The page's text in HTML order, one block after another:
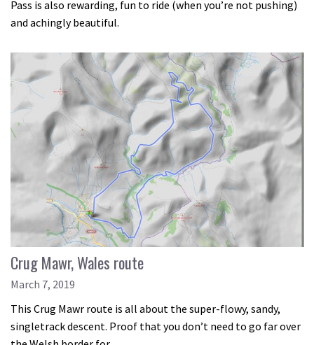
Pass is also rewarding, fun to ride (when you’re not pushing)
and achingly beautiful.
Crug Mawr, Wales route
March 7, 2019
This Crug Mawr route is all about the super-flowy, sandy,
singletrack descent. Proof that you don’t need to go far over